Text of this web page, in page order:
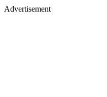
Advertisement